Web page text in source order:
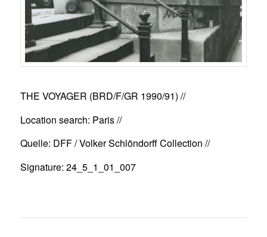
THE VOYAGER (BRD/F/GR 1990/91) //
Location search: Paris //
Quelle: DFF / Volker Schlöndorff Collection //
Signature: 24_5_1_01_007